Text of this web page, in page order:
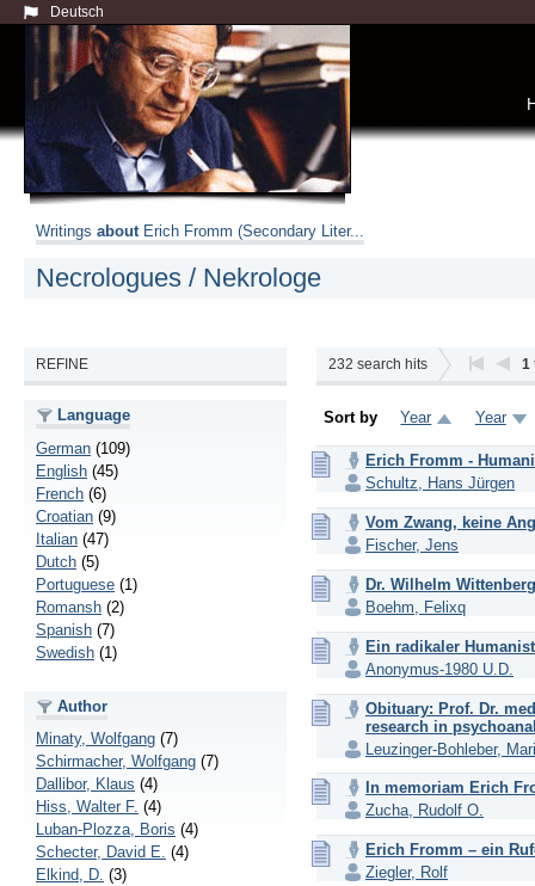
Deutsch
Writings aboutErich Fromm (Secondary Liter...
Necrologues / Nekrologe
REFINE
Language
German (109)
English (45)
French (6)
Croatian (9)
Italian (47)
Dutch (5)
Portuguese (1)
Romansh (2)
Spanish (7)
Swedish (1)
Author
Minaty, Wolfgang (7)
Schirmacher, Wolfgang (7)
Dallibor, Klaus (4)
Hiss, Walter F. (4)
Luban-Plozza, Boris (4)
Schecter, David E. (4)
Elkind, D. (3)
232 search hits 1
Sort by Year Year
Erich Fromm -
Schultz, Hans Jürgen
Vom Zwang, keine
Fischer, Jens
Dr. Wilhelm
Boehm, Felixq
Ein radikaler Humanist
Anonymus-1980 U.D.
Obituary: Prof. Dr.
research in
Leuzinger-Bohleber,
In memoriam Erich
Zucha, Rudolf O.
Erich Fromm – ein
Ziegler, Rolf